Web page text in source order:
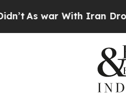
war With Iran Drove oil